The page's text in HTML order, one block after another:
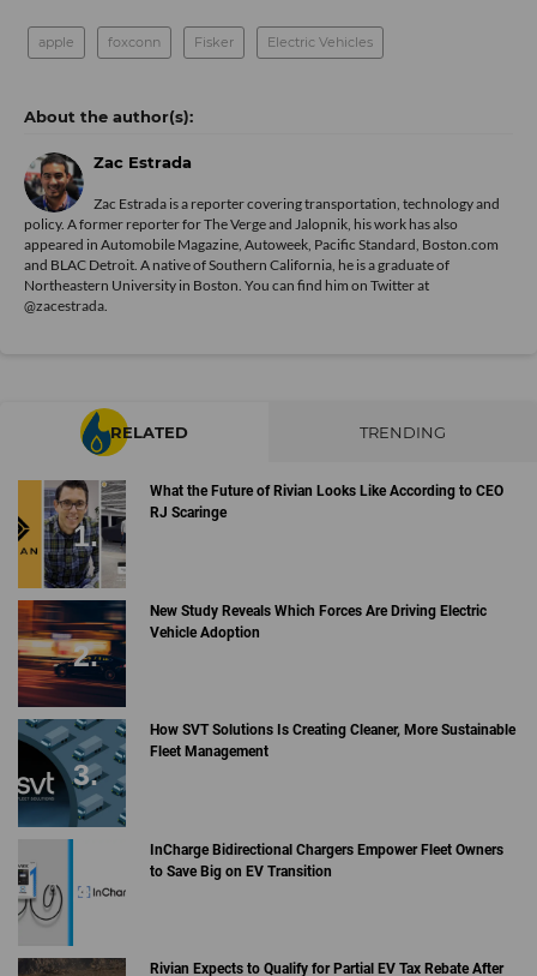
apple foxconn Fisker Electric Vehicles
Zac Estrada
Zac Estrada is a reporter covering transportation, technology and
policy. A former reporter for The Verge and Jalopnik, his work has also
appeared in Automobile Magazine, Autoweek, Pacific Standard, Boston.com
and BLAC Detroit. A native of Southern California, he is a graduate of
Northeastern University in Boston. You can find him on Twitter at
@zacestrada.
RELATED TRENDING
What the Future of Rivian Looks Like According to CEO
RJ Scaringe
New Study Reveals Which Forces Are Driving Electric
Vehicle Adoption
How SVT Solutions Is Creating Cleaner, More Sustainable
Fleet Management
InCharge Bidirectional Chargers Empower Fleet Owners
to Save Big on EV Transition
Rivian Expects to Qualify for Partial EV Tax Rebate After